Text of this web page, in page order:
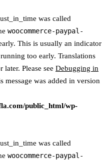
was called
woocommerce-paypal-
This is usually an indicator
too early. Translations
later. Please see Debugging in
was added in version
public_html/wp-
was called
woocommerce-paypal-